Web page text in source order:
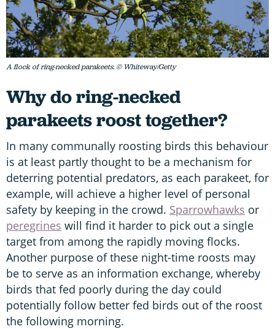
A flock of ring-necked parakeets. © Whiteway/Getty
Why do ring-necked
parakeets roost together?
In many communally roosting birds this behaviour
is at least partly thought to be a mechanism for
deterring potential predators, as each parakeet, for
example, will achieve a higher level of personal
safety by keeping in the crowd. Sparrowhawks or
peregrines will find it harder to pick out a single
target from among the rapidly moving flocks.
Another purpose of these night-time roosts may
be to serve as an information exchange, whereby
birds that fed poorly during the day could
potentially follow better fed birds out of the roost
the following morning.